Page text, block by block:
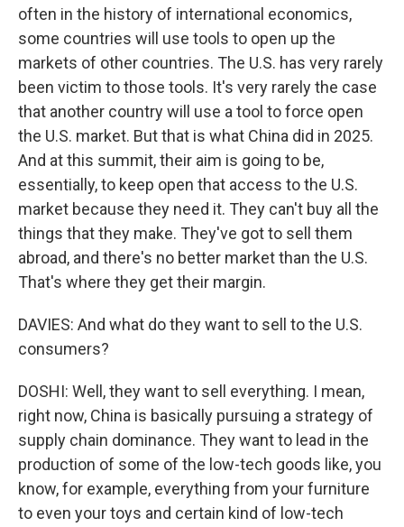
often in the history of international economics,
some countries will use tools to open up the
markets of other countries. The U.S. has very rarely
been victim to those tools. It's very rarely the case
that another country will use a tool to force open
the U.S. market. But that is what China did in 2025.
And at this summit, their aim is going to be,
essentially, to keep open that access to the U.S.
market because they need it. They can't buy all the
things that they make. They've got to sell them
abroad, and there's no better market than the U.S.
That's where they get their margin.
DAVIES: And what do they want to sell to the U.S.
consumers?
DOSHI: Well, they want to sell everything. I mean,
right now, China is basically pursuing a strategy of
supply chain dominance. They want to lead in the
production of some of the low-tech goods like, you
know, for example, everything from your furniture
to even your toys and certain kind of low-tech